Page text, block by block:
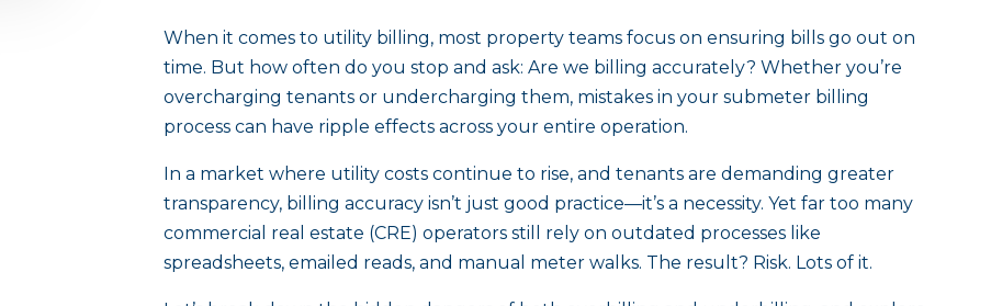
When it comes to utility billing, most property teams focus on ensuring bills go out on
time. But how often do you stop and ask: Are we billing accurately? Whether you’re
overcharging tenants or undercharging them, mistakes in your submeter billing
process can have ripple effects across your entire operation.
In a market where utility costs continue to rise, and tenants are demanding greater
transparency, billing accuracy isn’t just good practice—it’s a necessity. Yet far too many
commercial real estate (CRE) operators still rely on outdated processes like
spreadsheets, emailed reads, and manual meter walks. The result? Risk. Lots of it.